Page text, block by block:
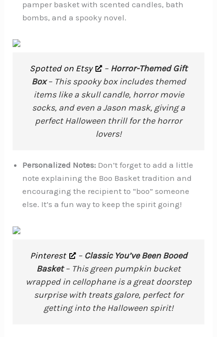
pamper basket with scented candles, bath
bombs, and a spooky novel.
Spotted on Etsy – Horror-Themed Gift
Box– This spooky box includes themed
items like a skull candle, horror movie
socks, and even a Jason mask, giving a
perfect Halloween thrill for the horror
lovers!
Personalized Notes: Don’t forget to add a little
note explaining the Boo Basket tradition and
encouraging the recipient to “boo” someone
else. It’s a fun way to keep the spirit going!
Pinterest – Classic You’ve Been Booed
Basket– This green pumpkin bucket
wrapped in cellophane is a great doorstep
surprise with treats galore, perfect for
getting into the Halloween spirit!